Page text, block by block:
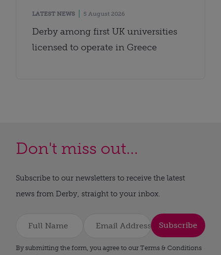
LATEST NEWS 5 August 2026
Derby among first UK universities
licensed to operate in Greece
Don't miss out...
Subscribe to our newsletters to receive the latest
news from Derby, straight to your inbox.
Subscribe
By submitting the form, you agree to our Terms & Conditions